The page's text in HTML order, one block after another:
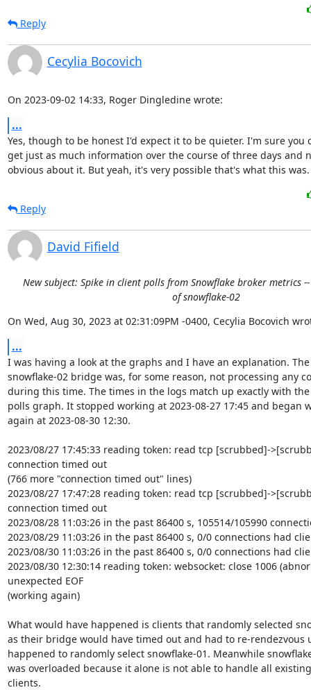
Reply
Cecylia Bocovich
On 2023-09-02 14:33, Roger Dingledine wrote:
...
Yes, though to be honest I'd expect it to be quieter. I'm sure you
get just as much information over the course of three days and
obvious about it. But yeah, it's very possible that's what this was.
Reply
David Fifield
New subject: Spike in client polls from Snowflake broker metrics
of snowflake-02
On Wed, Aug 30, 2023 at 02:31:09PM -0400, Cecylia Bocovich
...
I was having a look at the graphs and I have an explanation. The
snowflake-02 bridge was, for some reason, not processing any
during this time. The times in the logs match up exactly with
polls graph. It stopped working at 2023-08-27 17:45 and began
again at 2023-08-30 12:30.
2023/08/27 17:45:33 reading token: read tcp [scrubbed]-
connection timed out
(766 more "connection timed out" lines)
2023/08/27 17:47:28 reading token: read tcp [scrubbed]-
connection timed out
2023/08/28 11:03:26 in the past 86400 s, 105514/105990
2023/08/29 11:03:26 in the past 86400 s, 0/0 connections had
2023/08/30 11:03:26 in the past 86400 s, 0/0 connections had
2023/08/30 12:30:14 reading token: websocket: close 1006
unexpected EOF
(working again)
What would have happened is clients that randomly selected
as their bridge would have timed out and had to re-rendezvous
happened to randomly select snowflake-01. Meanwhile
was overloaded because it alone is not able to handle all existing
clients.